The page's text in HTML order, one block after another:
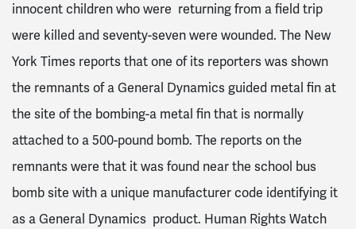
innocent children who were returning from a field trip
were killed and seventy-seven were wounded. The New
York Times reports that one of its reporters was shown
the remnants of a General Dynamics guided metal fin at
the site of the bombing-a metal fin that is normally
attached to a 500-pound bomb. The reports on the
remnants were that it was found near the school bus
bomb site with a unique manufacturer code identifying it
as a General Dynamics product. Human Rights Watch